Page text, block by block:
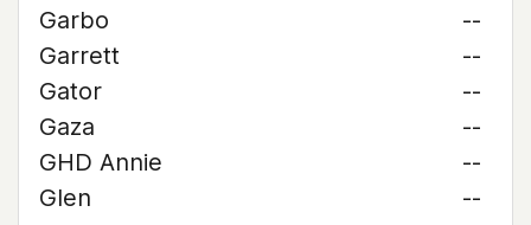
Garbo
--
Garrett
--
Gator
--
Gaza
--
GHD Annie
--
Glen
--